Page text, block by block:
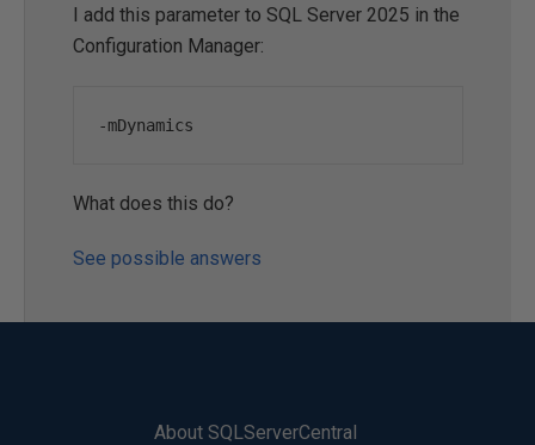
I add this parameter to SQL Server 2025 in the
Configuration Manager:
-mDynamics
What does this do?
See possible answers
About SQLServerCentral